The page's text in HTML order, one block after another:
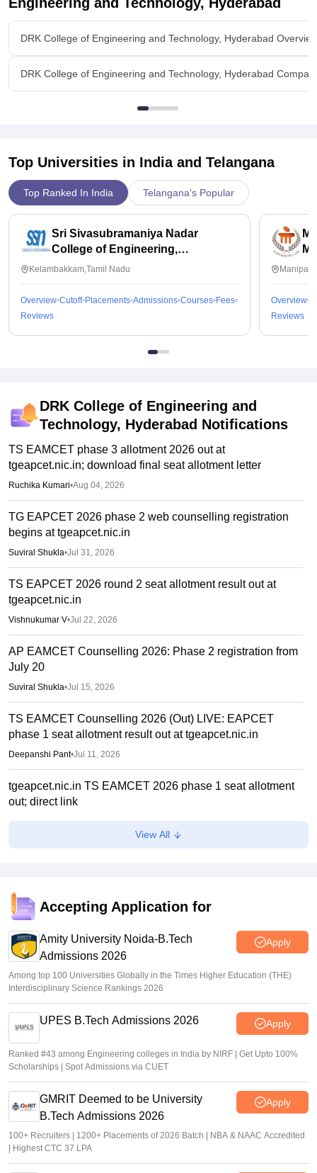
like wipro,infosys,cognizant so on comes for drive every year
enough knowledge to be placed and highest package is 6lakhs
for cse and average is 3-4 lakhs and there are really
supportive
Value For Money
i wont feel worthy we study in this college for less placement
DRK College of Engineering and Technology, Hyderabad
DRK College of Engineering and Technology, Hyderabad
Top Universities in India and Telangana
Top Ranked In India Telangana's Popular
Sri Sivasubramaniya Nadar
College of Engineering,
Kalavakkam
Kelambakkam,Tamil Nadu
Overview Cutoff Placements Admissions Courses Fees
Reviews
Overview
Reviews
DRK College of Engineering and
Technology, Hyderabad Notifications
TS EAMCET phase 3 allotment 2026 out at
tgeapcet.nic.in; download final seat allotment letter
Ruchika Kumari•Aug 04, 2026
TG EAPCET 2026 phase 2 web counselling registration
begins at tgeapcet.nic.in
Suviral Shukla•Jul 31, 2026
TS EAPCET 2026 round 2 seat allotment result out at
tgeapcet.nic.in
Vishnukumar V•Jul 22, 2026
AP EAMCET Counselling 2026: Phase 2 registration from
July 20
Suviral Shukla•Jul 15, 2026
TS EAMCET Counselling 2026 (Out) LIVE: EAPCET
phase 1 seat allotment result out at tgeapcet.nic.in
Deepanshi Pant•Jul 11, 2026
tgeapcet.nic.in TS EAMCET 2026 phase 1 seat allotment
out; direct link
Vaishnavi Shukla•Jul 10, 2026
TS EAMCET 2026 web options entry starts
Sakshi Gupta•Jun 25, 2026
View All
Accepting Application for
Amity University Noida-B.Tech
Admissions 2026
Apply
Among top 100 Universities Globally in the Times Higher Education (THE)
Interdisciplinary Science Rankings 2026
UPES B.Tech Admissions 2026 Apply
Ranked #43 among Engineering colleges in India by NIRF | Get Upto 100%
Scholarships | Spot Admissions via CUET
GMRIT Deemed to be University
B.Tech Admissions 2026
Apply
100+ Recruiters | 1200+ Placements of 2026 Batch | NBA & NAAC Accredited
| Highest CTC 37 LPA